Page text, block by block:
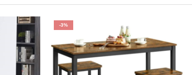
-3%